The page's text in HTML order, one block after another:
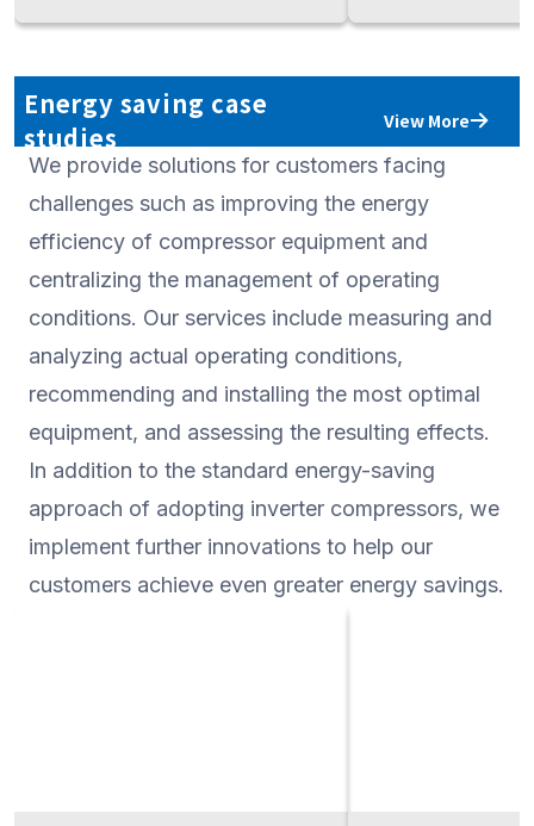
propose energy-saving
energy-saving effects—regardless
of the manufacturer or compression
method. We support your investment
decisions with data-driven insights.
systems, it is
address air leaks.
detecting air leaks
KOBELCO, we
service that
clearly present
and CO2 emissions,
Energy saving case
studies
View More
We provide solutions for customers facing
challenges such as improving the energy
efficiency of compressor equipment and
centralizing the management of operating
conditions. Our services include measuring and
analyzing actual operating conditions,
recommending and installing the most optimal
equipment, and assessing the resulting effects.
In addition to the standard energy-saving
approach of adopting inverter compressors, we
implement further innovations to help our
customers achieve even greater energy savings.